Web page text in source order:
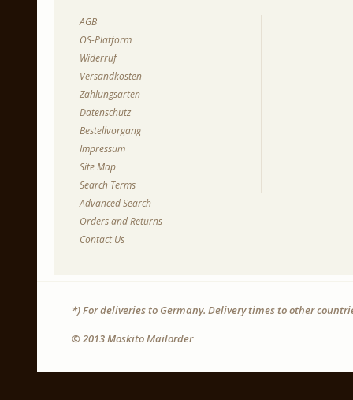
AGB
OS-Platform
Widerruf
Versandkosten
Zahlungsarten
Datenschutz
Bestellvorgang
Impressum
Site Map
Search Terms
Advanced Search
Orders and Returns
Contact Us
*) For deliveries to Germany. Delivery times to other
© 2013 Moskito Mailorder